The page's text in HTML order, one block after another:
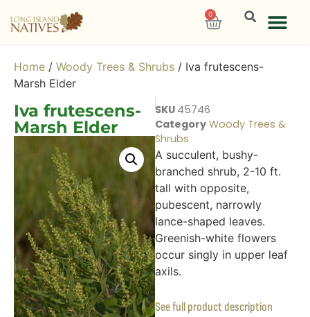
0
Home / Woody Trees & Shrubs / Iva frutescens-
Marsh Elder
Iva frutescens-
Marsh Elder
SKU 45746
Category Woody Trees &
Shrubs
A succulent, bushy-
branched shrub, 2-10 ft.
tall with opposite,
pubescent, narrowly
lance-shaped leaves.
Greenish-white flowers
occur singly in upper leaf
axils.
See full product description